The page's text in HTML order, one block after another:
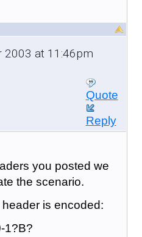
at 11:46pm
Quote
Reply
you posted we
the scenario.
is encoded:
1?B?